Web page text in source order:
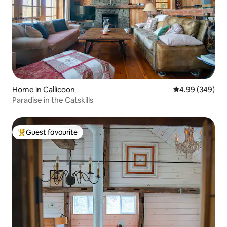
Home in Callicoon 4.99 out of 5
4.99 (349)
Paradise in the Catskills
Top guest favourite
Guest favourite